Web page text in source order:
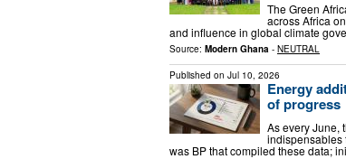
The Green
across Africa
and influence in global climate
Source: Modern Ghana - NEUTRAL
Published on Jul 10, 2026
Energy
of progress
As every June,
indispensables
was BP that compiled these data;